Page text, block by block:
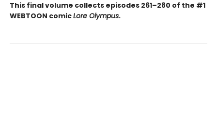
This final volume collects episodes 261–280 of the #1
WEBTOON comicLore Olympus.